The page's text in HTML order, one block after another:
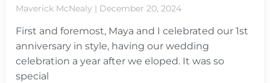
Maverick McNealy December 20, 2024
First and foremost, Maya and I celebrated our 1st
anniversary in style, having our wedding
celebration a year after we eloped. It was so
special